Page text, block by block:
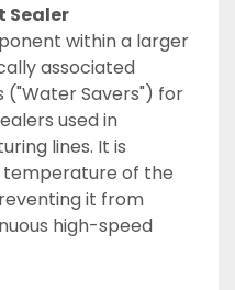
Sealer
within a larger
associated
("Water Savers") for
used in
lines. It is
of the
it from
high-speed